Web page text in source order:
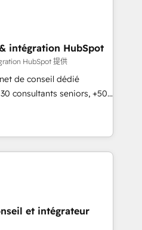
talk.
years in the ecosystem,
that speaks for itself.
model, delivering
teams in the UK, USA,
Belgium, Singapore, and
employees.
intégration HubSpot
HubSpot 提供
de conseil dédié
consultants seniors, +500
Notre mission : faire de
performance pour votre
la compréhension de
de vos données et
RevOps &
- Data, reporting &
et intégrateur